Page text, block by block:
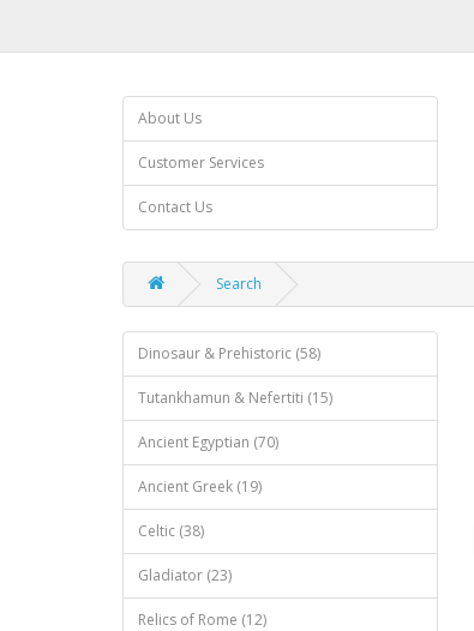
About Us
Customer Services
Contact Us
Search
Dinosaur & Prehistoric (58)
Tutankhamun & Nefertiti (15)
Ancient Egyptian (70)
Ancient Greek (19)
Celtic (38)
Gladiator (23)
Relics of Rome (12)